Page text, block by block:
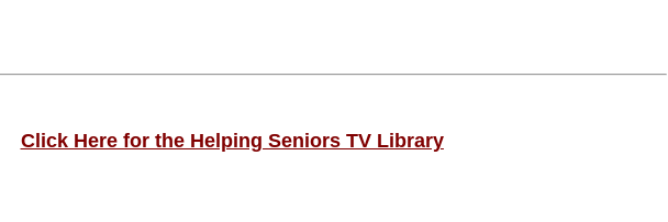
Click Here for the Helping Seniors TV Library